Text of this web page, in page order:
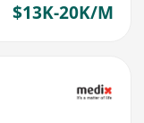
$13K-20K/M